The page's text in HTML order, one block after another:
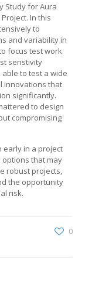
Study for Aura
Project. In this
to
and variability in
focus test work
senstivity
to test a wide
innovations that
significantly.
to design
compromising
early in a project
that may
robust projects,
the opportunity
risk.
0